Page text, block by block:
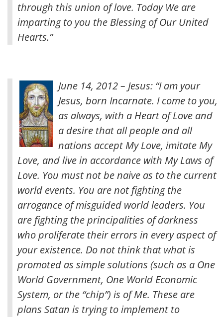
through this union of love. Today We are
imparting to you the Blessing of Our United
Hearts.”
June 14, 2012 – Jesus: “I am your
Jesus, born Incarnate. I come to you,
as always, with a Heart of Love and
a desire that all people and all
nations accept My Love, imitate My
Love, and live in accordance with My Laws of
Love. You must not be naive as to the current
world events. You are not fighting the
arrogance of misguided world leaders. You
are fighting the principalities of darkness
who proliferate their errors in every aspect of
your existence. Do not think that what is
promoted as simple solutions (such as a One
World Government, One World Economic
System, or the “chip”) is of Me. These are
plans Satan is trying to implement to